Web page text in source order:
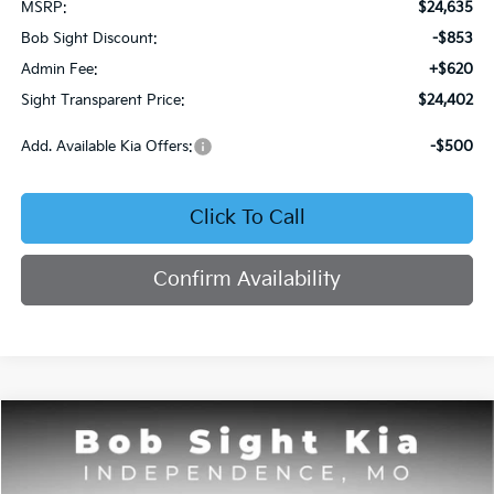
MSRP:
$24,635
Bob Sight Discount:
-$853
Admin Fee:
+$620
Sight Transparent Price:
$24,402
Add. Available Kia Offers: -$500
Click To Call
Confirm Availability
2026 Kia Seltos S
Price Drop
BUY FINANCE
Compare Vehicle